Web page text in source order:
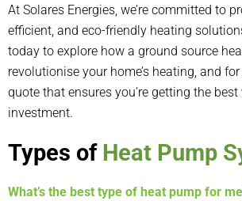
At Solares Energies, we’re committed to
efficient, and eco-friendly heating
today to explore how a ground source
revolutionise your home’s heating, and
quote that ensures you’re getting the
investment.
Types of Heat Pump
What’s the best type of heat pump for